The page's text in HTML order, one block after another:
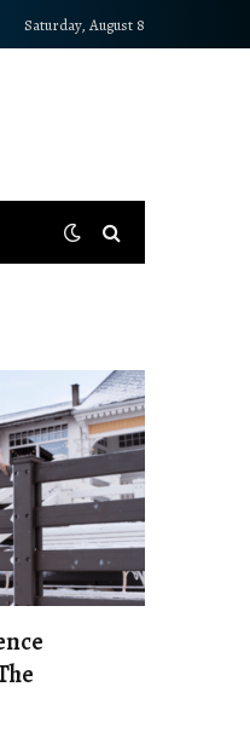
Saturday, August 8